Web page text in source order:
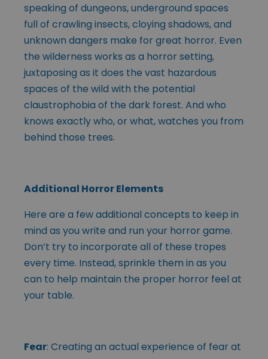
speaking of dungeons, underground spaces
full of crawling insects, cloying shadows, and
unknown dangers make for great horror. Even
the wilderness works as a horror setting,
juxtaposing as it does the vast hazardous
spaces of the wild with the potential
claustrophobia of the dark forest. And who
knows exactly who, or what, watches you from
behind those trees.
Additional Horror Elements
Here are a few additional concepts to keep in
mind as you write and run your horror game.
Don’t try to incorporate all of these tropes
every time. Instead, sprinkle them in as you
can to help maintain the proper horror feel at
your table.
Fear: Creating an actual experience of fear at